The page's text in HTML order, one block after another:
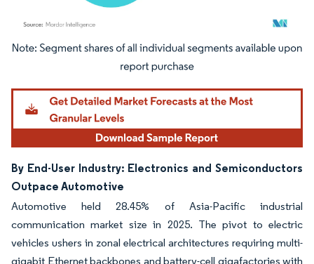
Image © Mordor Intelligence. Reuse requires attribution under CC BY 4.0.
By End-User Industry: Electronics and Semiconductors
Outpace Automotive
Automotive held 28.45% of Asia-Pacific industrial
communication market size in 2025. The pivot to electric
vehicles ushers in zonal electrical architectures requiring multi-
gigabit Ethernet backbones and battery-cell gigafactories with